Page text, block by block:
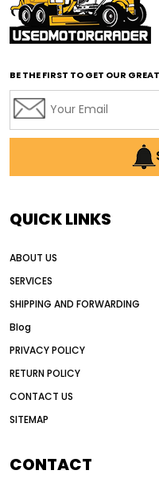
affordable road
affordable used
affordable used motor
AI earthmoving
AI in construction
Alternative Power
American
auction vs dealer
Australia motor grader
automated grading
BE THE FIRST TO GET OUR
QUICK LINKS
ABOUT US
SERVICES
SHIPPING AND FORWARDING
Blog
PRIVACY POLICY
RETURN POLICY
CONTACT US
SITEMAP
CONTACT